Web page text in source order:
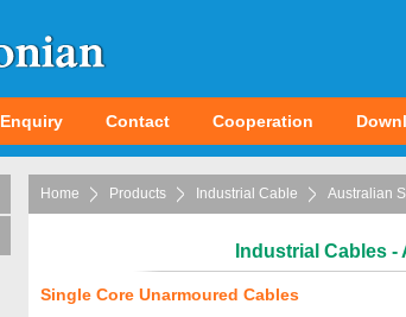
Enquiry Contact Cooperation
Home Products Industrial Cable Australian
Industrial Cables
Single Core Unarmoured Cables